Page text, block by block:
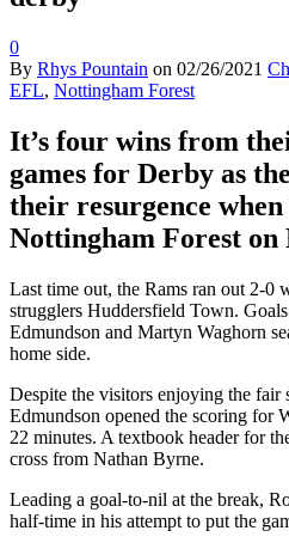
0
By Rhys Pountain on 02/26/2021
EFL, Nottingham Forest
It’s four wins from
games for Derby as
their resurgence
Nottingham Forest
Last time out, the Rams ran out 2-0
strugglers Huddersfield Town.
Edmundson and Martyn Waghorn
home side.
Despite the visitors enjoying the fair
Edmundson opened the scoring for
22 minutes. A textbook header for
cross from Nathan Byrne.
Leading a goal-to-nil at the break,
half-time in his attempt to put the